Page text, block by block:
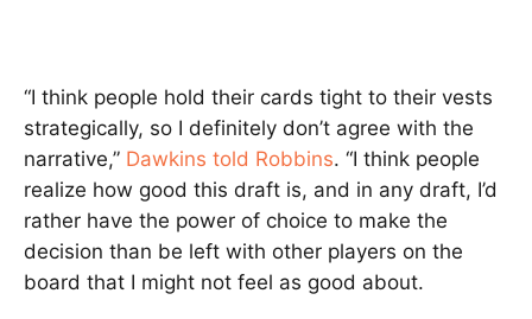
“I think people hold their cards tight to their vests
strategically, so I definitely don’t agree with the
narrative,” Dawkins told Robbins. “I think people
realize how good this draft is, and in any draft, I’d
rather have the power of choice to make the
decision than be left with other players on the
board that I might not feel as good about.